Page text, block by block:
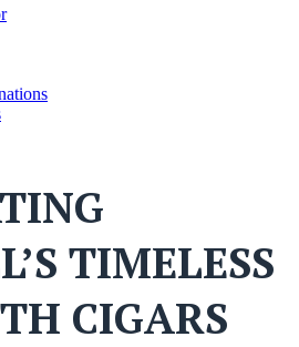
TIMELESS
CIGARS